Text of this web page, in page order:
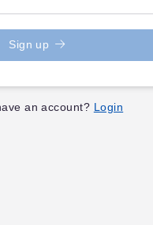
Sign up
an account? Login